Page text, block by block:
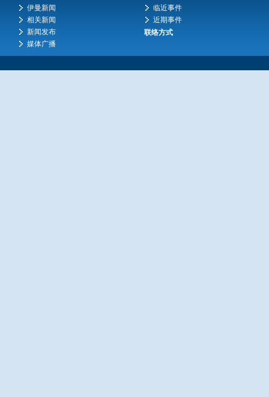
伊曼新闻
相关新闻
新闻发布
媒体广播
临近事件
近期事件
联络方式